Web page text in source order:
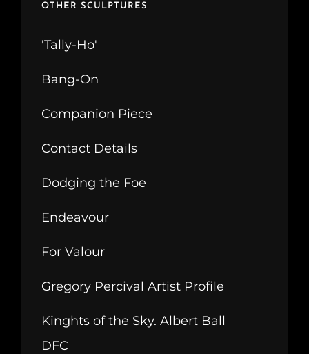
OTHER SCULPTURES
'Tally-Ho'
Bang-On
Companion Piece
Contact Details
Dodging the Foe
Endeavour
For Valour
Gregory Percival Artist Profile
Kinghts of the Sky. Albert Ball
DFC